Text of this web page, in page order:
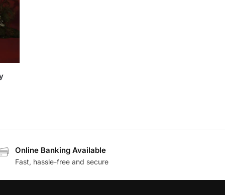
Online Banking Available
Fast, hassle-free and secure